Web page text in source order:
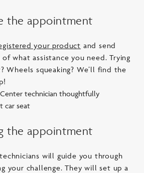
the appointment
your product and send
what assistance you need. Trying
Wheels squeaking? We’ll find the
the appointment
will guide you through
your challenge. They will set up a